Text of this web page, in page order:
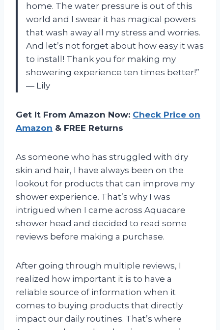
home. The water pressure is out of this
world and I swear it has magical powers
that wash away all my stress and worries.
And let’s not forget about how easy it was
to install! Thank you for making my
showering experience ten times better!”
— Lily
Get It From Amazon Now: Check Price on
Amazon & FREE Returns
As someone who has struggled with dry
skin and hair, I have always been on the
lookout for products that can improve my
shower experience. That’s why I was
intrigued when I came across Aquacare
shower head and decided to read some
reviews before making a purchase.
After going through multiple reviews, I
realized how important it is to have a
reliable source of information when it
comes to buying products that directly
impact our daily routines. That’s where